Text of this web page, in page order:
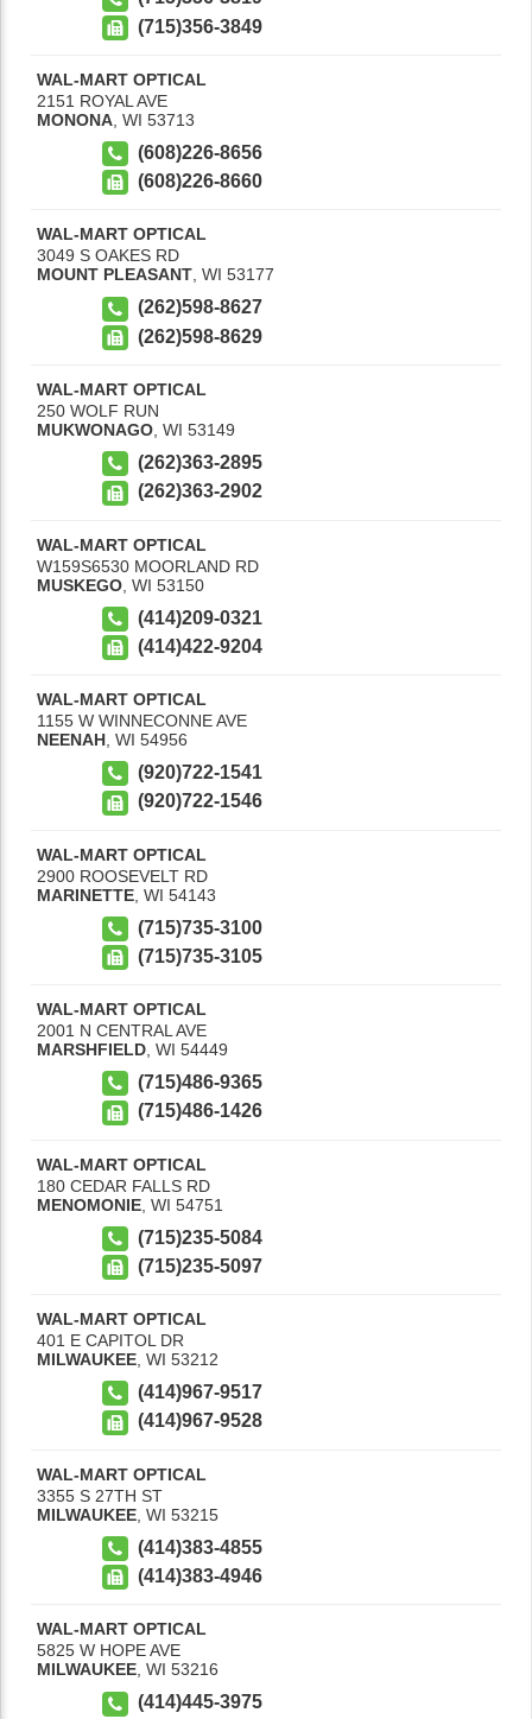
(715)356-3849
WAL-MART OPTICAL
2151 ROYAL AVE
MONONA WI 53713
(608)226-8656
(608)226-8660
WAL-MART OPTICAL
3049 S OAKES RD
MOUNT PLEASANT, WI 53177
(262)598-8627
(262)598-8629
WAL-MART OPTICAL
250 WOLF RUN
MUKWONAGO WI 53149
(262)363-2895
(262)363-2902
WAL-MART OPTICAL
W159S6530 MOORLAND RD
MUSKEGO WI 53150
(414)209-0321
(414)422-9204
WAL-MART OPTICAL
1155 W WINNECONNE AVE
NEENAH WI 54956
(920)722-1541
(920)722-1546
WAL-MART OPTICAL
2900 ROOSEVELT RD
MARINETTE WI 54143
(715)735-3100
(715)735-3105
WAL-MART OPTICAL
2001 N CENTRAL AVE
MARSHFIELD WI 54449
(715)486-9365
(715)486-1426
WAL-MART OPTICAL
180 CEDAR FALLS RD
MENOMONIE WI 54751
(715)235-5084
(715)235-5097
WAL-MART OPTICAL
401 E CAPITOL DR
MILWAUKEE WI 53212
(414)967-9517
(414)967-9528
WAL-MART OPTICAL
3355 S 27TH ST
MILWAUKEE WI 53215
(414)383-4855
(414)383-4946
WAL-MART OPTICAL
5825 W HOPE AVE
MILWAUKEE, WI 53216
(414)445-3975